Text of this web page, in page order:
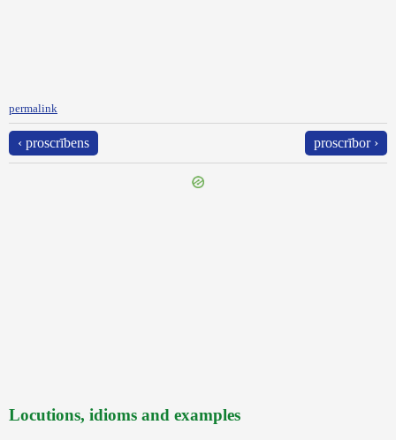
permalink
‹ proscrībens proscrībor ›
Locutions, idioms and examples